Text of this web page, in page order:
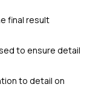
final result
to ensure detail
to detail on